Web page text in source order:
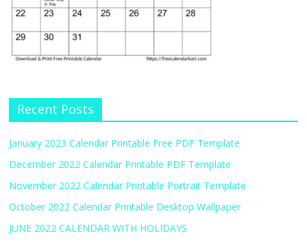
Recent Posts
January 2023 Calendar Printable Free PDF Template
December 2022 Calendar Printable PDF Template
November 2022 Calendar Printable Portrait Template
October 2022 Calendar Printable Desktop Wallpaper
JUNE 2022 CALENDAR WITH HOLIDAYS